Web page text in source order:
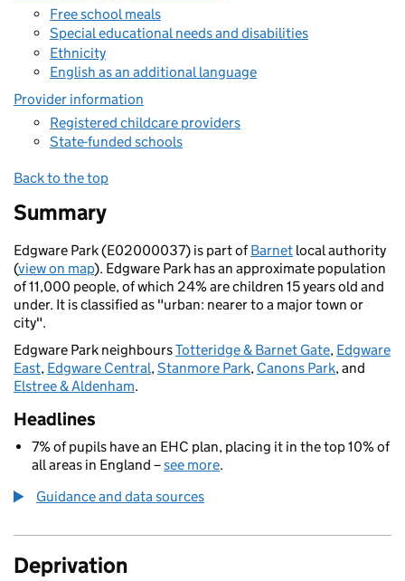
Free school meals
Special educational needs and disabilities
Ethnicity
English as an additional language
Provider information
Registered childcare providers
State-funded schools
Back to the top
Summary
Edgware Park (E02000037) is part ofBarnet local authority
(view on map). Edgware Park has an approximate population
of 11,000 people, of which 24% are children 15 years old and
under. It is classified as "urban: nearer to a major town or
city".
Edgware Park neighboursTotteridge & Barnet Gate, Edgware
East, Edgware Central,Stanmore Park, Canons Park, and
Elstree & Aldenham.
Headlines
7% of pupils have an EHC plan, placing it in the top 10% of
all areas in England –see more.
Guidance and data sources
Deprivation